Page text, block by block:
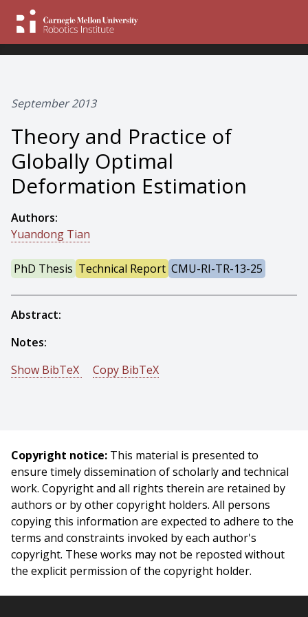
September 2013
Theory and Practice of
Globally Optimal
Deformation Estimation
Authors:
Yuandong Tian
PhD Thesis Technical Report CMU-RI-TR-13-25
Abstract:
Notes:
Show BibTeX
Copy BibTeX
year = {2013},
month = {September},
school = {Carnegie Mellon University},
address = {Pittsburgh, PA},
number = {CMU-RI-TR-13-25},
}
Copyright notice: This material is presented to
ensure timely dissemination of scholarly and technical
work. Copyright and all rights therein are retained by
authors or by other copyright holders. All persons
copying this information are expected to adhere to the
terms and constraints invoked by each author's
copyright. These works may not be reposted without
the explicit permission of the copyright holder.